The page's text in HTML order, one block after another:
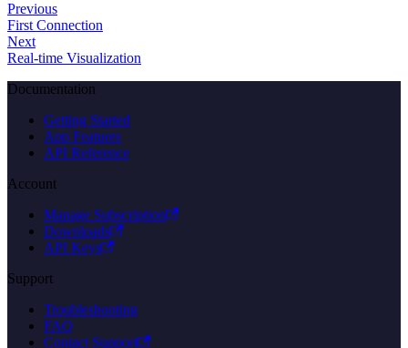
Previous
First Connection
Next
Real-time Visualization
Documentation
Getting Started
App Features
API Reference
Account
Manage Subscription
Downloads
API Keys
Support
Troubleshooting
FAQ
Contact Support